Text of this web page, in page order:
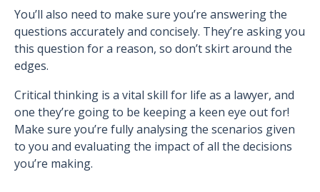
You’ll also need to make sure you’re answering the
questions accurately and concisely. They’re asking you
this question for a reason, so don’t skirt around the
edges.
Critical thinking is a vital skill for life as a lawyer, and
one they’re going to be keeping a keen eye out for!
Make sure you’re fully analysing the scenarios given
to you and evaluating the impact of all the decisions
you’re making.